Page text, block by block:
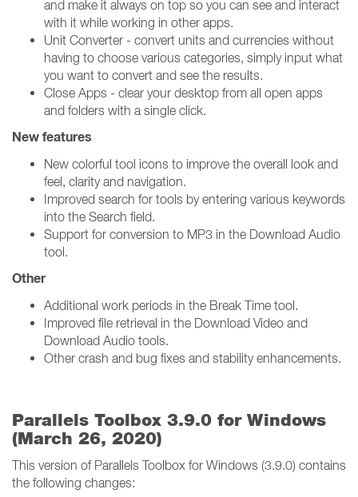
and make it always on top so you can see and interact
with it while working in other apps.
Unit Converter - convert units and currencies without
having to choose various categories, simply input what
you want to convert and see the results.
Close Apps - clear your desktop from all open apps
and folders with a single click.
New features
New colorful tool icons to improve the overall look and
feel, clarity and navigation.
Improved search for tools by entering various keywords
into the Search field.
Support for conversion to MP3 in the Download Audio
tool.
Other
Additional work periods in the Break Time tool.
Improved file retrieval in the Download Video and
Download Audio tools.
Other crash and bug fixes and stability enhancements.
Parallels Toolbox 3.9.0 for Windows
(March 26, 2020)
This version of Parallels Toolbox for Windows (3.9.0) contains
the following changes: